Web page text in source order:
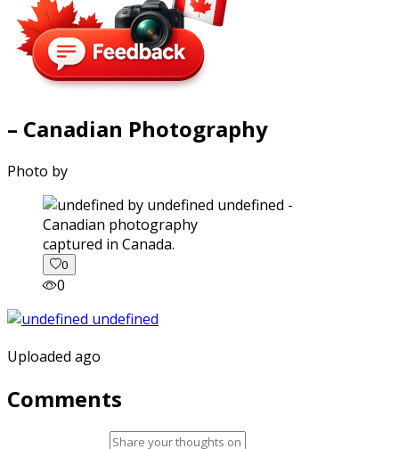
– Canadian Photography
Photo by
captured in Canada.
0
0
Uploaded ago
Comments